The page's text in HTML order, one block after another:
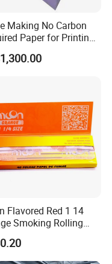
Making No Carbon
Paper for Printing
Flavored Red 1 14
Smoking Rolling